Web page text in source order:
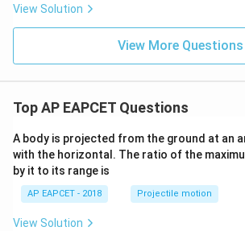
View Solution
View More Questions
Top AP EAPCET Questions
A body is projected from the ground at an
with the horizontal. The ratio of the
by it to its range is
AP EAPCET - 2018 Projectile motion
View Solution